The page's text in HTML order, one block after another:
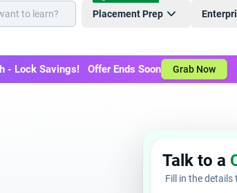
Placement Prep
- Lock Savings! Offer Ends Soon Grab Now
Talk to a
Fill in the